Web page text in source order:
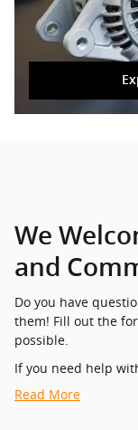
We
and
Do you have
them! Fill out the
possible.
If you need help
Read More